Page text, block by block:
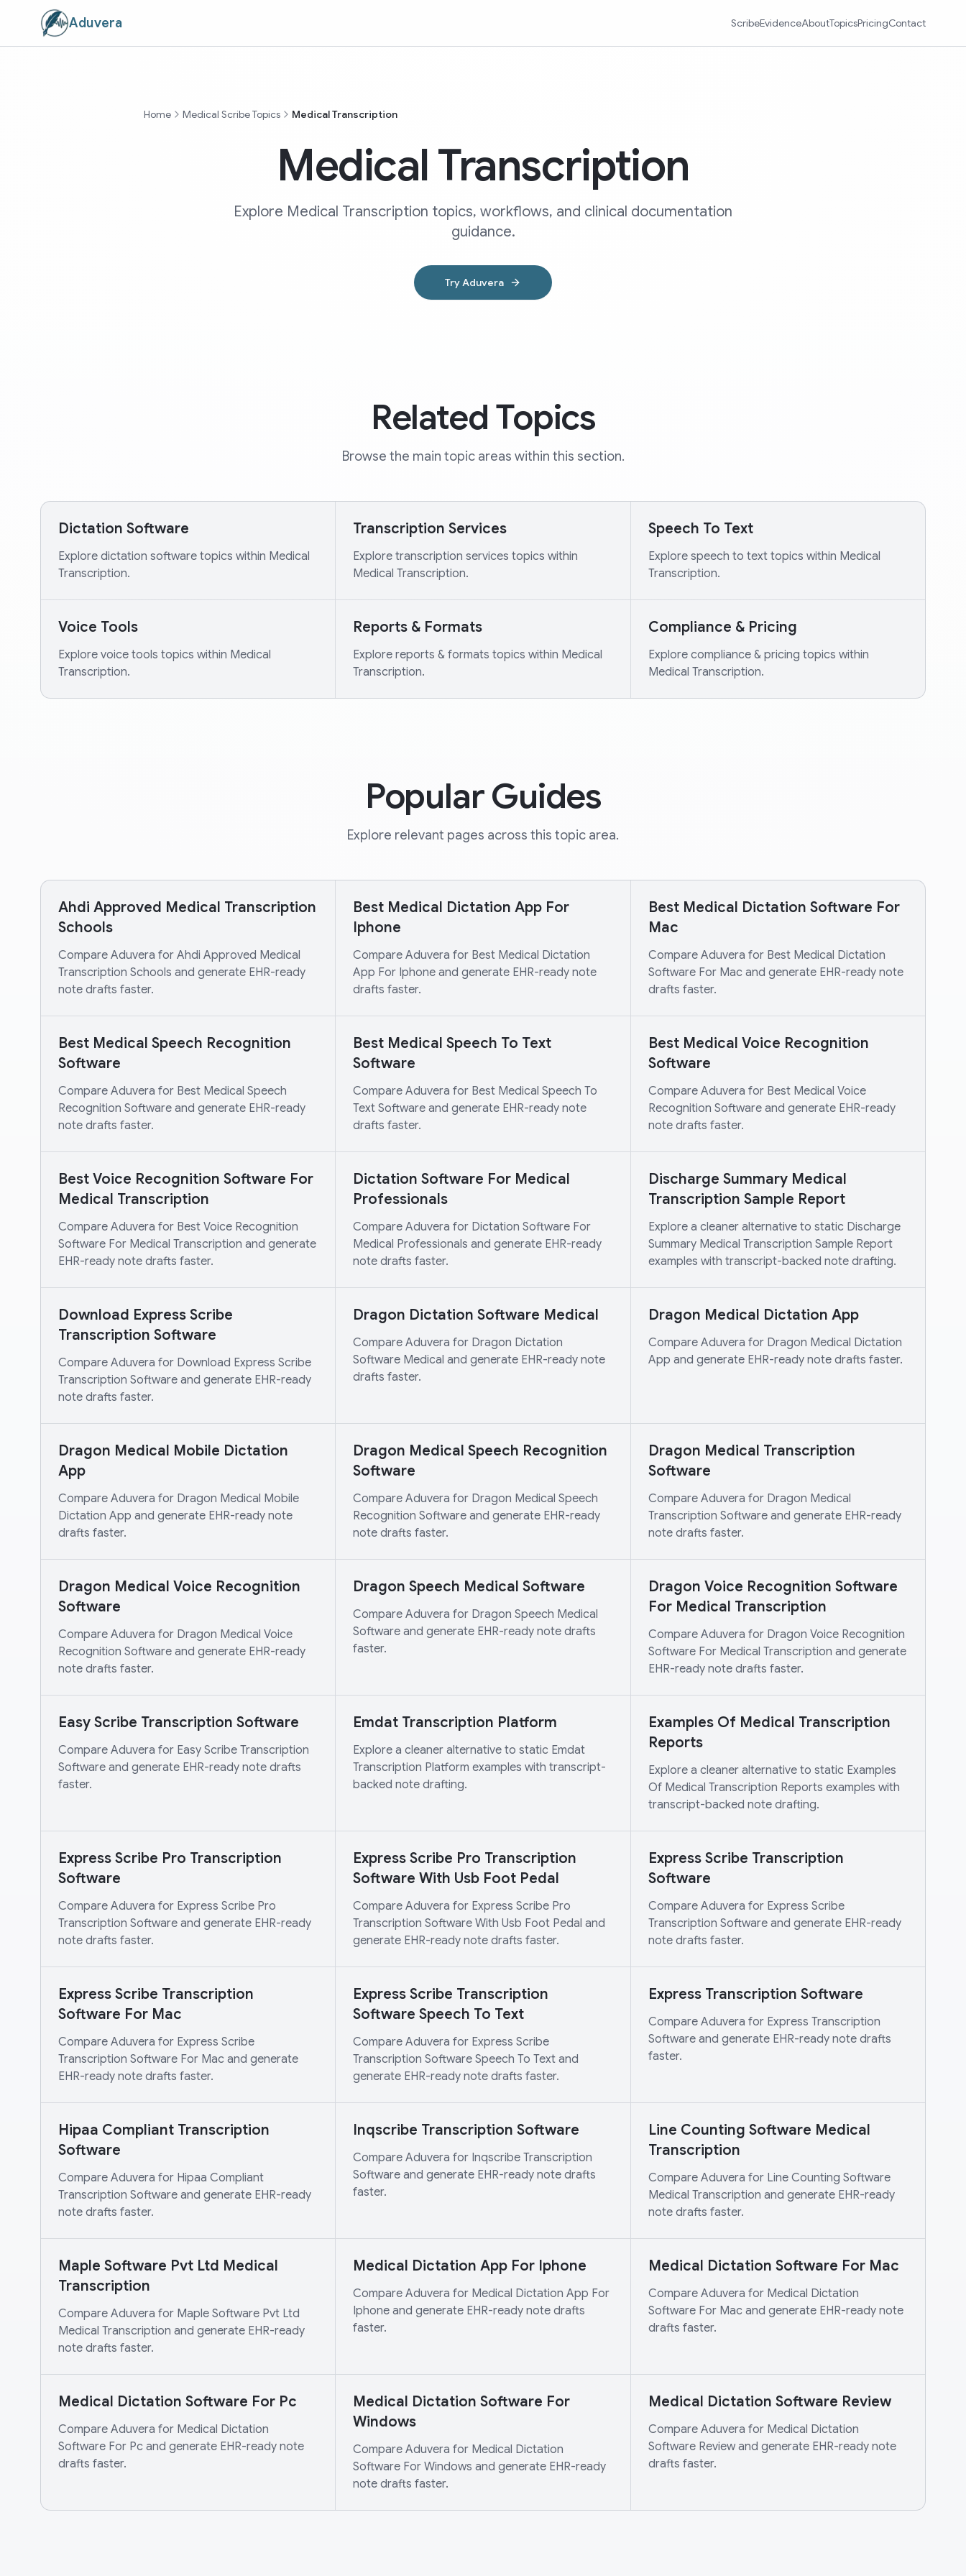
Aduvera ScribeEvidenceAboutTopicsPricingContact
Home Medical Scribe Topics Medical Transcription
Medical Transcription
Explore Medical Transcription topics, workflows, and clinical documentation
guidance.
Try Aduvera
Related Topics
Browse the main topic areas within this section.
Dictation Software
Explore dictation software topics within Medical
Transcription.
Transcription Services
Explore transcription services topics within
Medical Transcription.
Speech To Text
Explore speech to text topics within Medical
Transcription.
Voice Tools
Explore voice tools topics within Medical
Transcription.
Reports & Formats
Explore reports & formats topics within Medical
Transcription.
Compliance & Pricing
Explore compliance & pricing topics within
Medical Transcription.
Popular Guides
Explore relevant pages across this topic area.
Ahdi Approved Medical Transcription
Schools
Compare Aduvera for Ahdi Approved Medical
Transcription Schools and generate EHR-ready
note drafts faster.
Best Medical Dictation App For
Iphone
Compare Aduvera for Best Medical Dictation
App For Iphone and generate EHR-ready note
drafts faster.
Best Medical Dictation Software For
Mac
Compare Aduvera for Best Medical Dictation
Software For Mac and generate EHR-ready note
drafts faster.
Best Medical Speech Recognition
Software
Compare Aduvera for Best Medical Speech
Recognition Software and generate EHR-ready
note drafts faster.
Best Medical Speech To Text
Software
Compare Aduvera for Best Medical Speech To
Text Software and generate EHR-ready note
drafts faster.
Best Medical Voice Recognition
Software
Compare Aduvera for Best Medical Voice
Recognition Software and generate EHR-ready
note drafts faster.
Best Voice Recognition Software For
Medical Transcription
Compare Aduvera for Best Voice Recognition
Software For Medical Transcription and generate
EHR-ready note drafts faster.
Dictation Software For Medical
Professionals
Compare Aduvera for Dictation Software For
Medical Professionals and generate EHR-ready
note drafts faster.
Discharge Summary Medical
Transcription Sample Report
Explore a cleaner alternative to static Discharge
Summary Medical Transcription Sample Report
examples with transcript-backed note drafting.
Download Express Scribe
Transcription Software
Compare Aduvera for Download Express Scribe
Transcription Software and generate EHR-ready
note drafts faster.
Dragon Dictation Software Medical
Compare Aduvera for Dragon Dictation
Software Medical and generate EHR-ready note
drafts faster.
Dragon Medical Dictation App
Compare Aduvera for Dragon Medical Dictation
App and generate EHR-ready note drafts faster.
Dragon Medical Mobile Dictation
App
Compare Aduvera for Dragon Medical Mobile
Dictation App and generate EHR-ready note
drafts faster.
Dragon Medical Speech Recognition
Software
Compare Aduvera for Dragon Medical Speech
Recognition Software and generate EHR-ready
note drafts faster.
Dragon Medical Transcription
Software
Compare Aduvera for Dragon Medical
Transcription Software and generate EHR-ready
note drafts faster.
Dragon Medical Voice Recognition
Software
Compare Aduvera for Dragon Medical Voice
Recognition Software and generate EHR-ready
note drafts faster.
Dragon Speech Medical Software
Compare Aduvera for Dragon Speech Medical
Software and generate EHR-ready note drafts
faster.
Dragon Voice Recognition Software
For Medical Transcription
Compare Aduvera for Dragon Voice Recognition
Software For Medical Transcription and generate
EHR-ready note drafts faster.
Easy Scribe Transcription Software
Compare Aduvera for Easy Scribe Transcription
Software and generate EHR-ready note drafts
faster.
Emdat Transcription Platform
Explore a cleaner alternative to static Emdat
Transcription Platform examples with transcript-
backed note drafting.
Examples Of Medical Transcription
Reports
Explore a cleaner alternative to static Examples
Of Medical Transcription Reports examples with
transcript-backed note drafting.
Express Scribe Pro Transcription
Software
Compare Aduvera for Express Scribe Pro
Transcription Software and generate EHR-ready
note drafts faster.
Express Scribe Pro Transcription
Software With Usb Foot Pedal
Compare Aduvera for Express Scribe Pro
Transcription Software With Usb Foot Pedal and
generate EHR-ready note drafts faster.
Express Scribe Transcription
Software
Compare Aduvera for Express Scribe
Transcription Software and generate EHR-ready
note drafts faster.
Express Scribe Transcription
Software For Mac
Compare Aduvera for Express Scribe
Transcription Software For Mac and generate
EHR-ready note drafts faster.
Express Scribe Transcription
Software Speech To Text
Compare Aduvera for Express Scribe
Transcription Software Speech To Text and
generate EHR-ready note drafts faster.
Express Transcription Software
Compare Aduvera for Express Transcription
Software and generate EHR-ready note drafts
faster.
Hipaa Compliant Transcription
Software
Compare Aduvera for Hipaa Compliant
Transcription Software and generate EHR-ready
note drafts faster.
Inqscribe Transcription Software
Compare Aduvera for Inqscribe Transcription
Software and generate EHR-ready note drafts
faster.
Line Counting Software Medical
Transcription
Compare Aduvera for Line Counting Software
Medical Transcription and generate EHR-ready
note drafts faster.
Maple Software Pvt Ltd Medical
Transcription
Compare Aduvera for Maple Software Pvt Ltd
Medical Transcription and generate EHR-ready
note drafts faster.
Medical Dictation App For Iphone
Compare Aduvera for Medical Dictation App For
Iphone and generate EHR-ready note drafts
faster.
Medical Dictation Software For Mac
Compare Aduvera for Medical Dictation
Software For Mac and generate EHR-ready note
drafts faster.
Medical Dictation Software For Pc
Compare Aduvera for Medical Dictation
Software For Pc and generate EHR-ready note
drafts faster.
Medical Dictation Software For
Windows
Compare Aduvera for Medical Dictation
Software For Windows and generate EHR-ready
note drafts faster.
Medical Dictation Software Review
Compare Aduvera for Medical Dictation
Software Review and generate EHR-ready note
drafts faster.